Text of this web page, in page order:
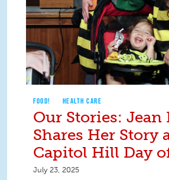
FOOD! HEALTH CARE
Our Stories: Jean
Shares Her Story
Capitol Hill Day
July 23, 2025